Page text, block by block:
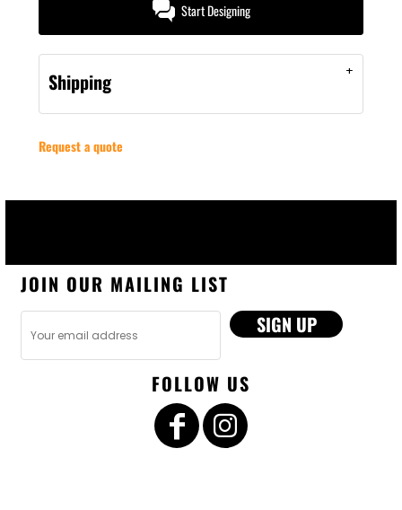
Start Designing
Shipping
Request a quote
JOIN OUR MAILING LIST
SIGN UP
FOLLOW US